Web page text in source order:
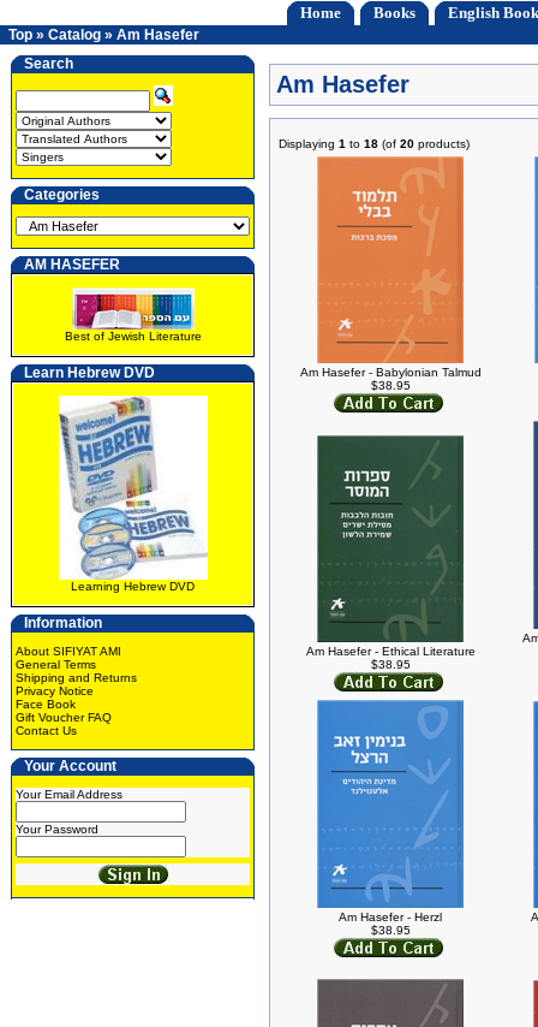
Home Books English
Top » Catalog » Am Hasefer
Search
Categories
AM HASEFER
Best of Jewish Literature
Learn Hebrew DVD
Learning Hebrew DVD
Information
About SIFIYAT AMI
General Terms
Shipping and Returns
Privacy Notice
Face Book
Gift Voucher FAQ
Contact Us
Your Account
Your Email Address
Your Password
Am Hasefer
Displaying 1 to 18 (of 20 products)
Am Hasefer - Babylonian Talmud
$38.95
Am Hasefer - Ethical Literature
$38.95
Am Hasefer - Herzl
$38.95